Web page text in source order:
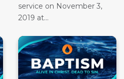
service on November 3,
2019 at...